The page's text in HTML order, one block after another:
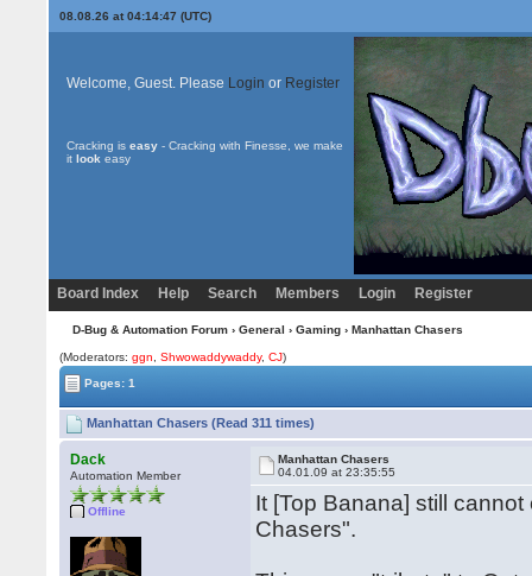
08.08.26 at 04:14:47 (UTC)
Welcome, Guest. Please Login or Register
Cracking is easy- Cracking with Finesse, we make
it look easy
Board Index Help Search Members Login Register
D-Bug & Automation Forum› General › Gaming› Manhattan Chasers
(Moderators:ggn ,Shwowaddywaddy,CJ)
Pages: 1
Manhattan Chasers (Read 311 times)
Dack
Automation Member
Offline
Manhattan Chasers
04.01.09 at 23:35:55
It [Top Banana] still
Chasers".